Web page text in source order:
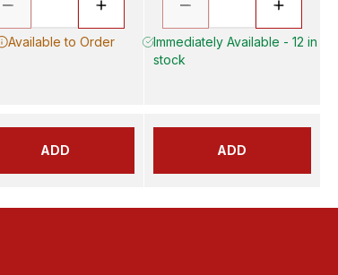
Available to Order
ADD
Immediately Available - 12 in
stock
ADD